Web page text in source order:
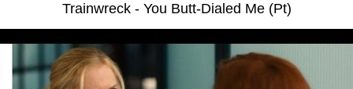
Trainwreck - You Butt-Dialed Me (Pt)